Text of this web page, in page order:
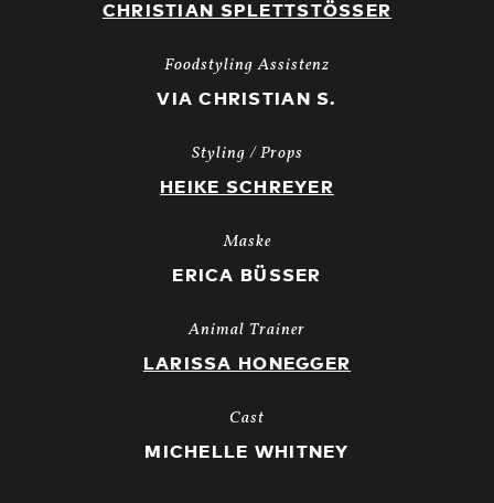
CHRISTIAN SPLETTSTÖSSER
Foodstyling Assistenz
VIA CHRISTIAN S.
Styling / Props
HEIKE SCHREYER
Maske
ERICA BÜSSER
Animal Trainer
LARISSA HONEGGER
Cast
MICHELLE WHITNEY